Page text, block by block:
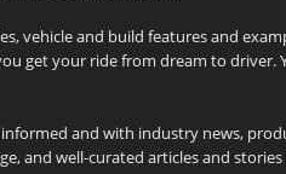
vehicle and build features and
get your ride from dream to driver.
and with industry news,
and well-curated articles and